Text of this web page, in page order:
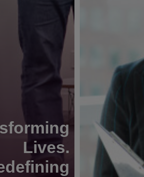
Lives.